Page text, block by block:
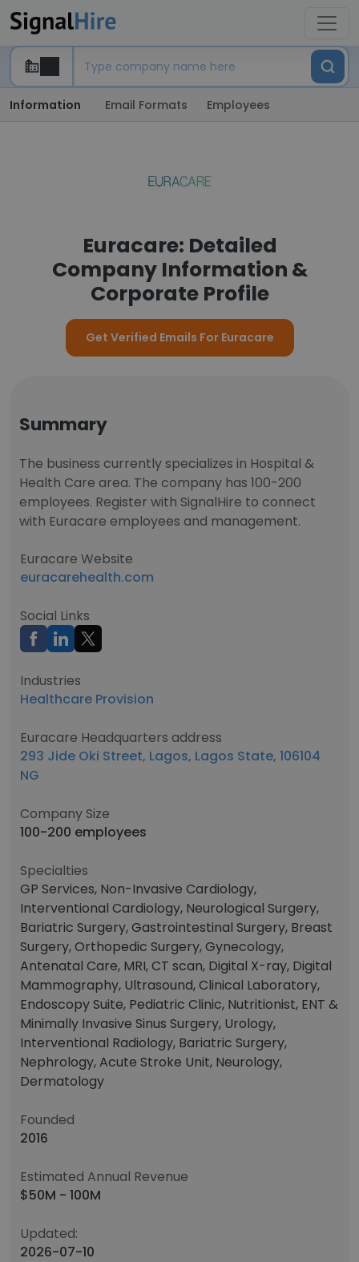
Information Email Formats Employees
Euracare: Detailed
Company Information &
Corporate Profile
Get Verified Emails For Euracare
Summary
The business currently specializes in Hospital &
Health Care area. The company has 100-200
employees. Register with SignalHire to connect
with Euracare employees and management.
Euracare Website
euracarehealth.com
Social Links
Industries
Healthcare Provision
Euracare Headquarters address
293 Jide Oki Street, Lagos, Lagos State, 106104
NG
Company Size
100-200 employees
Specialties
GP Services, Non-Invasive Cardiology,
Interventional Cardiology, Neurological Surgery,
Bariatric Surgery, Gastrointestinal Surgery, Breast
Surgery, Orthopedic Surgery, Gynecology,
Antenatal Care, MRI, CT scan, Digital X-ray, Digital
Mammography, Ultrasound, Clinical Laboratory,
Endoscopy Suite, Pediatric Clinic, Nutritionist, ENT &
Minimally Invasive Sinus Surgery, Urology,
Interventional Radiology, Bariatric Surgery,
Nephrology, Acute Stroke Unit, Neurology,
Dermatology
Founded
2016
Estimated Annual Revenue
$50M - 100M
Updated:
2026-07-10